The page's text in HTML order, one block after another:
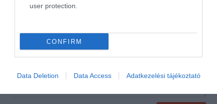
user protection.
CONFIRM
Data Deletion Data Access Adatkezelési tájékoztató